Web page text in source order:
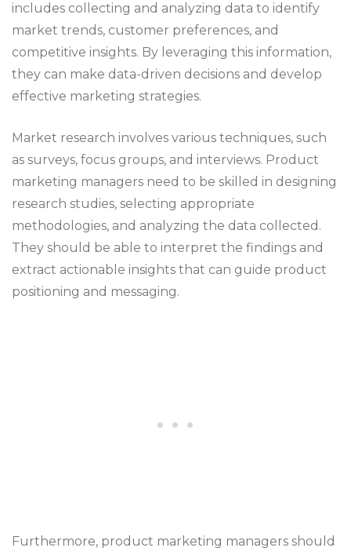
includes collecting and analyzing data to identify
market trends, customer preferences, and
competitive insights. By leveraging this information,
they can make data-driven decisions and develop
effective marketing strategies.
Market research involves various techniques, such
as surveys, focus groups, and interviews. Product
marketing managers need to be skilled in designing
research studies, selecting appropriate
methodologies, and analyzing the data collected.
They should be able to interpret the findings and
extract actionable insights that can guide product
positioning and messaging.
Furthermore, product marketing managers should